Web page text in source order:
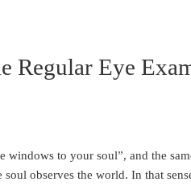
Regular Eye
windows to your soul”, and the
observes the world. In that